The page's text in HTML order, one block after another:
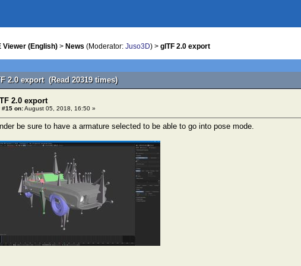
Viewer (English) > News (Moderator: Juso3D) > glTF 2.0 export
2.0 export (Read 20319 times)
2.0 export
#15 on:August 05, 2018, 16:50 »
be sure to have a armature selected to be able to go into pose mode.